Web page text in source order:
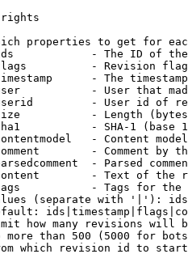
rights
properties to get for
- The ID of
- Revision
- The
- User that
- User id of
- Length
- SHA-1 (base
- Content
- Comment by
- Parsed
- Text of the
- Tags for the
(separate with '|'):
how many revisions will
more than 500 (5000 for
which revision id to